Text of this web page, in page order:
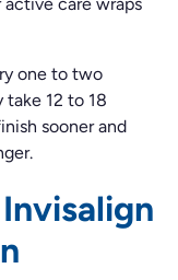
one to two
12 to 18
sooner and